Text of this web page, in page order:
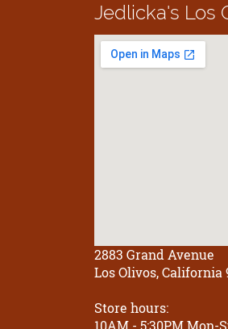
Jedlicka's Los
2883 Grand Avenue
Los Olivos, California
Store hours: